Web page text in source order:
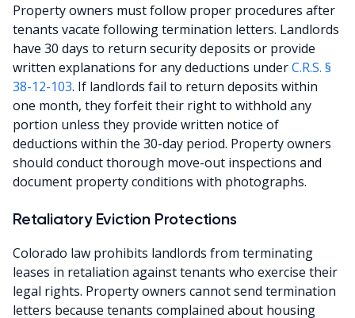
Property owners must follow proper procedures after
tenants vacate following termination letters. Landlords
have 30 days to return security deposits or provide
written explanations for any deductions underC.R.S. §
38-12-103. If landlords fail to return deposits within
one month, they forfeit their right to withhold any
portion unless they provide written notice of
deductions within the 30-day period. Property owners
should conduct thorough move-out inspections and
document property conditions with photographs.
Retaliatory Eviction Protections
Colorado law prohibits landlords from terminating
leases in retaliation against tenants who exercise their
legal rights. Property owners cannot send termination
letters because tenants complained about housing